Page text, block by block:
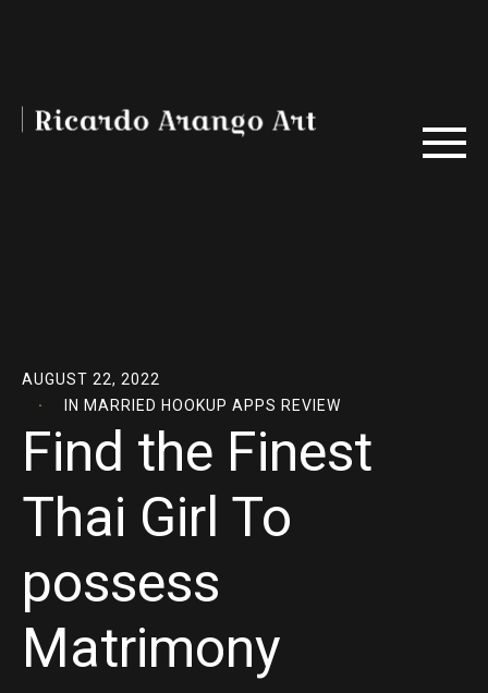
AUGUST 22, 2022
IN MARRIED HOOKUP APPS REVIEW
Find the Finest
Thai Girl To
possess
Matrimony